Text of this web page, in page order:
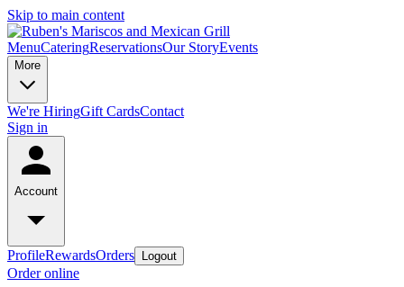
Skip to main content
MenuCateringReservationsOur StoryEvents
More
We're HiringGift CardsContact
Sign in
Account
ProfileRewardsOrders Logout
Order online